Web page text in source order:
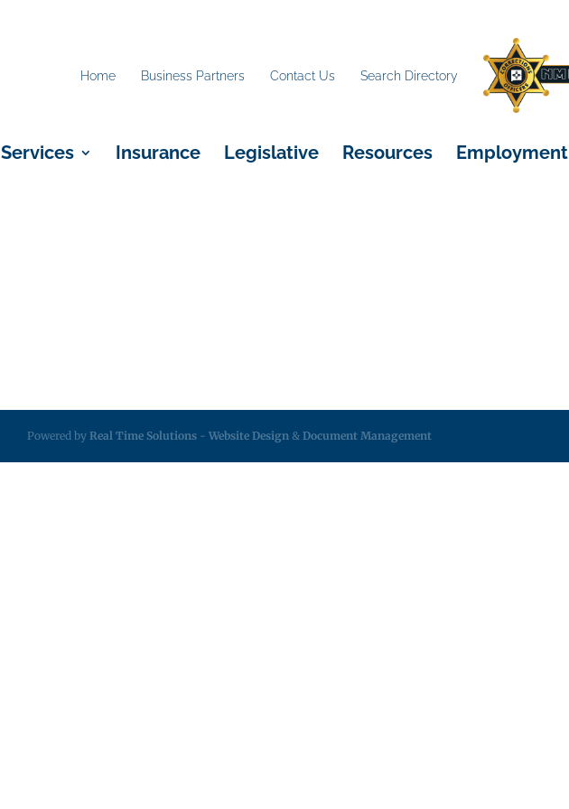
Home Business Partners Contact Us Search Directory
Services Insurance Legislative Resources Employment
Powered by Real Time Solutions - Website Design & Document Management